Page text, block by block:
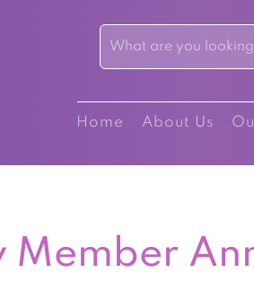
Home About Us
Member